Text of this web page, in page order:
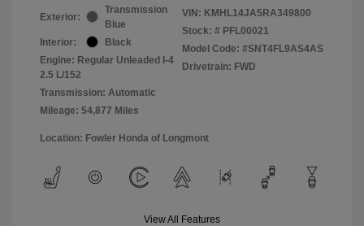
Exterior:
Transmission
Blue
Interior:
Black
Engine: Regular Unleaded I-4
2.5 L/152
Transmission: Automatic
Mileage: 54,877 Miles
VIN: KMHL14JA5RA349800
Stock: # PFL00021
Model Code: #SNT4FL9AS4AS
Drivetrain: FWD
Location: Fowler Honda of Longmont
View All Features